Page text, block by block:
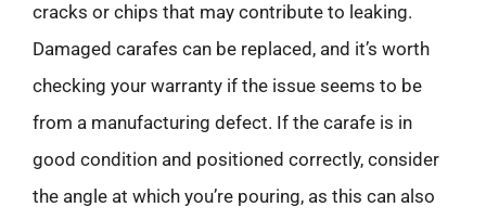
cracks or chips that may contribute to leaking.
Damaged carafes can be replaced, and it’s worth
checking your warranty if the issue seems to be
from a manufacturing defect. If the carafe is in
good condition and positioned correctly, consider
the angle at which you’re pouring, as this can also